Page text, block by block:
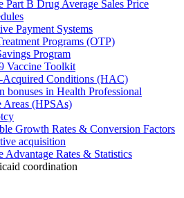
Part B Drug Average Sales Price
Payment Systems
Programs (OTP)
Program
Vaccine Toolkit
Acquired Conditions (HAC)
bonuses in Health Professional
Areas (HPSAs)
Growth Rates & Conversion Factors
acquisition
Advantage Rates & Statistics
coordination